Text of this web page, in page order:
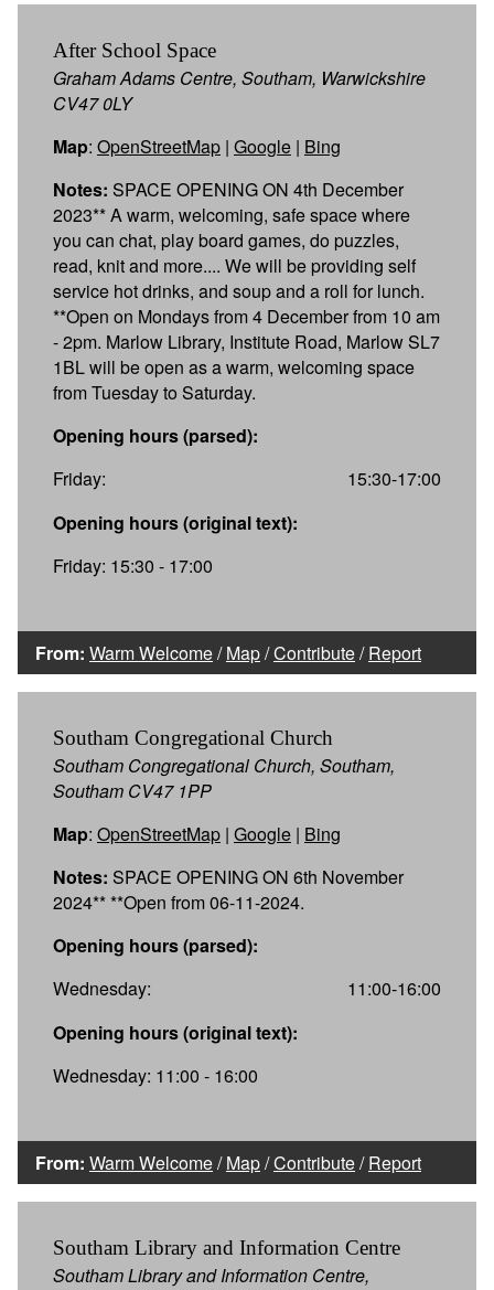
After School Space
Graham Adams Centre, Southam, Warwickshire
CV47 0LY
Map: OpenStreetMap | Google | Bing
Notes: SPACE OPENING ON 4th December
2023** A warm, welcoming, safe space where
you can chat, play board games, do puzzles,
read, knit and more.... We will be providing self
service hot drinks, and soup and a roll for lunch.
**Open on Mondays from 4 December from 10 am
- 2pm. Marlow Library, Institute Road, Marlow SL7
1BL will be open as a warm, welcoming space
from Tuesday to Saturday.
Opening hours (parsed):
Friday:
15:30-17:00
Opening hours (original text):
Friday: 15:30 - 17:00
From: Warm Welcome/Map/Contribute/Report
Southam Congregational Church
Southam Congregational Church, Southam,
Southam CV47 1PP
Map: OpenStreetMap | Google | Bing
Notes: SPACE OPENING ON 6th November
2024** **Open from 06-11-2024.
Opening hours (parsed):
Wednesday:
11:00-16:00
Opening hours (original text):
Wednesday: 11:00 - 16:00
From: Warm Welcome/Map/Contribute/Report
Southam Library and Information Centre
Southam Library and Information Centre,